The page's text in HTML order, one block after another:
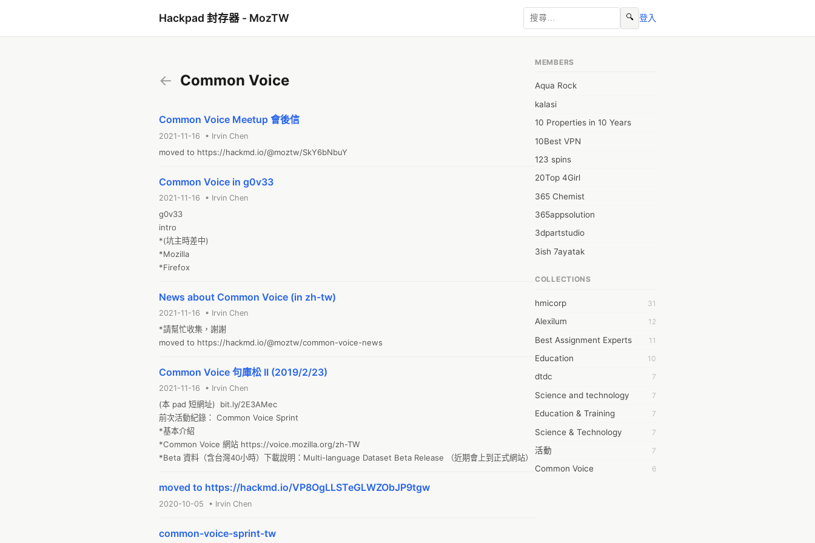
Hackpad 封存器 - MozTW 🔍 登入
← Common Voice
Common Voice Meetup 會後信
2021-11-16 • Irvin Chen
moved to https://hackmd.io/@moztw/SkY6bNbuY
Common Voice in g0v33
2021-11-16 • Irvin Chen
g0v33
intro
*(坑主時差中)
*Mozilla
*Firefox
News about Common Voice (in zh-tw)
2021-11-16 • Irvin Chen
*請幫忙收集，謝謝
moved to https://hackmd.io/@moztw/common-voice-news
Common Voice 句庫松 II (2019/2/23)
2021-11-16 • Irvin Chen
(本 pad 短網址)  bit.ly/2E3AMec
前次活動紀錄： Common Voice Sprint
*基本介紹
*Common Voice 網站 https://voice.mozilla.org/zh-TW
*Beta 資料（含台灣40小時）下載說明：Multi-language Dataset Beta Release （近期會上到正式網站）
moved to https://hackmd.io/VP8OgLLSTeGLWZObJP9tgw
2020-10-05 • Irvin Chen
common-voice-sprint-tw
MEMBERS
Aqua Rock
kalasi
10 Properties in 10 Years
10Best VPN
123 spins
20Top 4Girl
365 Chemist
365appsolution
3dpartstudio
3ish 7ayatak
6wresearch Market
7Dollar Essays
7day fly
A JPrasad
A RRAJANI
AAMIR Khan
AAYAN ALI
ABDUL MANAF
AEM Outsource
AHZ Associates
COLLECTIONS
hmicorp 31
Alexilum 12
Best Assignment Experts 11
Education 10
dtdc 7
Science and technology 7
Education & Training 7
Science & Technology 7
活動 7
Common Voice 6